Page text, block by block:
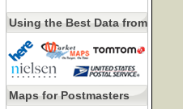
Using the Best Data from
Maps for Postmasters